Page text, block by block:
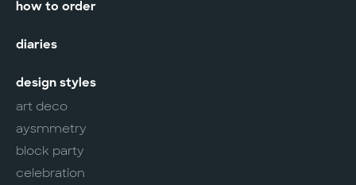
how to order
diaries
design styles
art deco
aysmmetry
block party
celebration